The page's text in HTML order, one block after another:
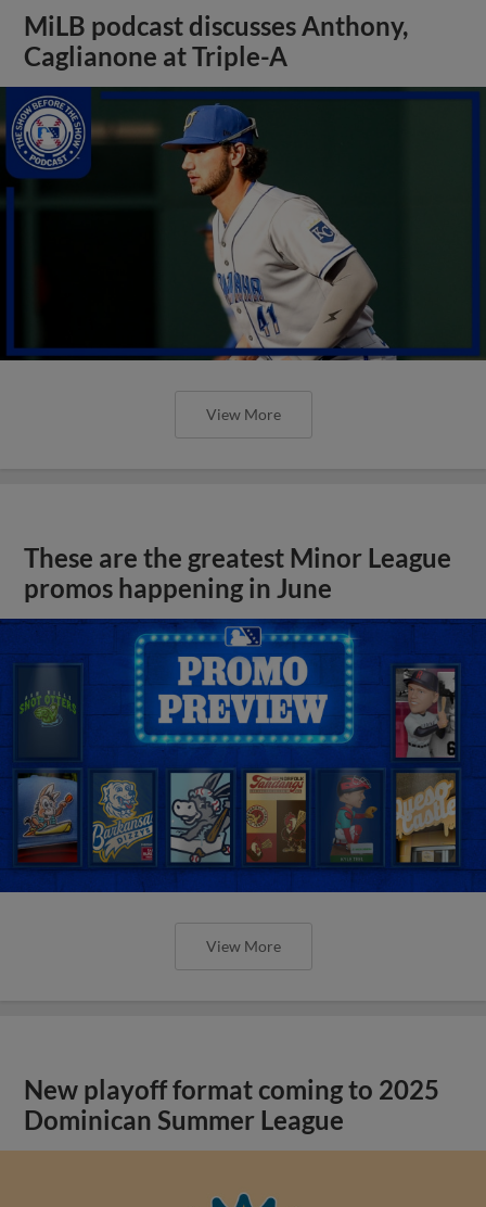
MiLB podcast discusses Anthony,
Caglianone at Triple-A
View More
These are the greatest Minor League
promos happening in June
View More
New playoff format coming to 2025
Dominican Summer League